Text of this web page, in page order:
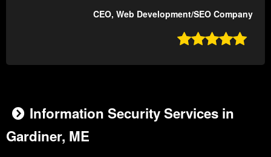
CEO, Web Development/SEO Company

Information Security Services in
Gardiner, ME